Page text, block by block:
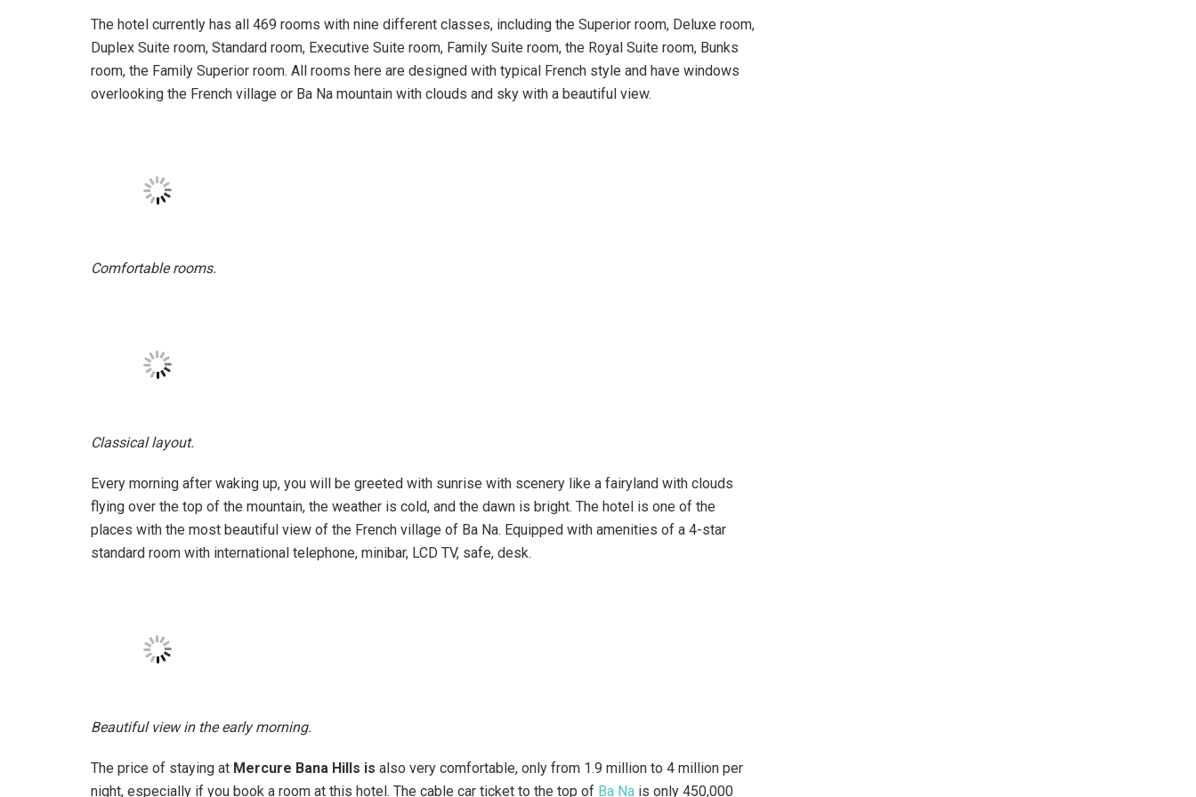
The check-in corner is trendy at Mercure Danang French Village Bana Hills.
Duplex Suite room, Standard room, Executive Suite room, Family Suite room, the Royal Suite room, Bunks
overlooking the French village or Ba Na mountain with clouds and sky with a beautiful view.